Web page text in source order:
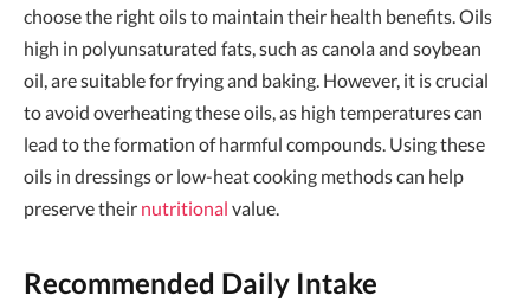
choose the right oils to maintain their health benefits. Oils
high in polyunsaturated fats, such as canola and soybean
oil, are suitable for frying and baking. However, it is crucial
to avoid overheating these oils, as high temperatures can
lead to the formation of harmful compounds. Using these
oils in dressings or low-heat cooking methods can help
preserve their nutritional value.
Recommended Daily Intake